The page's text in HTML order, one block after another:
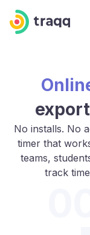
No installs. No
timer that
teams,
track